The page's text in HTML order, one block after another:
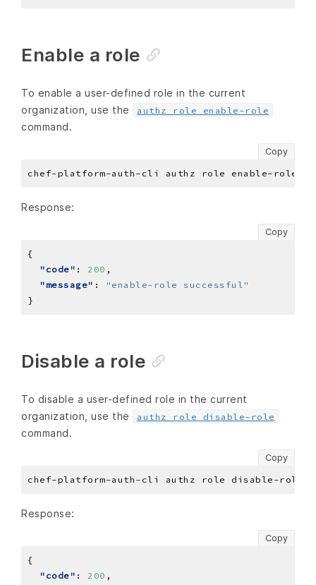
Enable a role
To enable a user-defined role in the current
organization, use the
authz role enable-role
command.
Copy
Response:
Copy
"code" : 200
"message" :
"enable-role successful"
Disable a role
To disable a user-defined role in the current
organization, use the
authz role disable-role
command.
Copy
Response:
Copy
"code" : 200